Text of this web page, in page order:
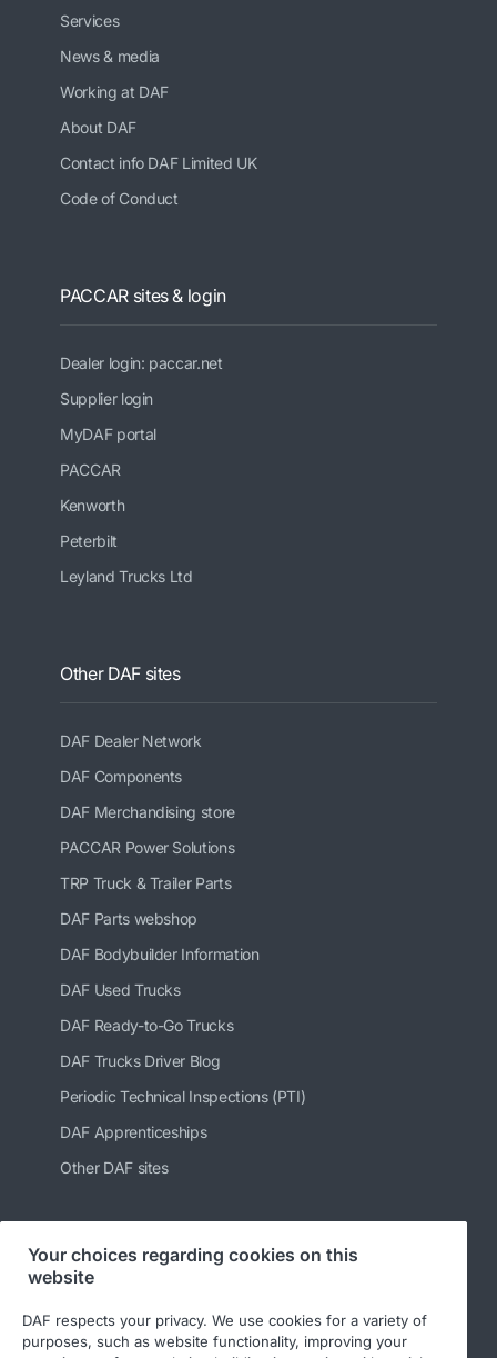
Services
News & media
Working at DAF
About DAF
Contact info DAF Limited UK
Code of Conduct
PACCAR sites & login
Dealer login: paccar.net
Supplier login
MyDAF portal
PACCAR
Kenworth
Peterbilt
Leyland Trucks Ltd
Other DAF sites
DAF Dealer Network
DAF Components
DAF Merchandising store
PACCAR Power Solutions
TRP Truck & Trailer Parts
DAF Parts webshop
DAF Bodybuilder Information
DAF Used Trucks
DAF Ready-to-Go Trucks
DAF Trucks Driver Blog
Periodic Technical Inspections (PTI)
DAF Apprenticeships
Other DAF sites
Follow us
Your choices regarding cookies on this
website
DAF respects your privacy. We use cookies for a variety of
purposes, such as website functionality, improving your